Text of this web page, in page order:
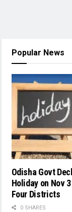
Popular News
Odisha Govt
Holiday on Nov
Four Districts
0 SHARES